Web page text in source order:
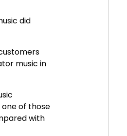
did
music in
of those
with